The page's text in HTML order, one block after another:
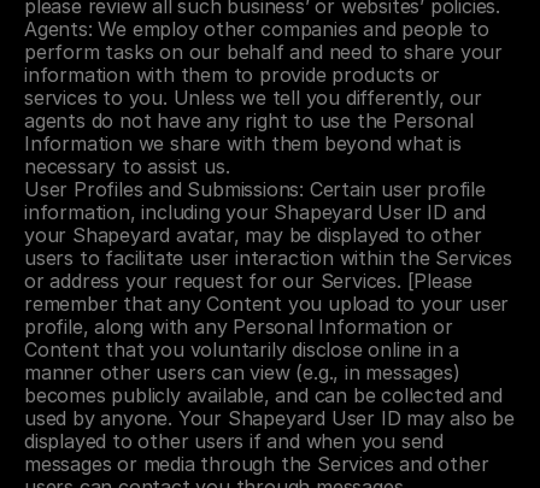
please review all such business’ or websites’ policies.
Agents: We employ other companies and people to
perform tasks on our behalf and need to share your
information with them to provide products or
services to you. Unless we tell you differently, our
agents do not have any right to use the Personal
Information we share with them beyond what is
necessary to assist us.
User Profiles and Submissions: Certain user profile
information, including your Shapeyard User ID and
your Shapeyard avatar, may be displayed to other
users to facilitate user interaction within the Services
or address your request for our Services. [Please
remember that any Content you upload to your user
profile, along with any Personal Information or
Content that you voluntarily disclose online in a
manner other users can view (e.g., in messages)
becomes publicly available, and can be collected and
used by anyone. Your Shapeyard User ID may also be
displayed to other users if and when you send
messages or media through the Services and other